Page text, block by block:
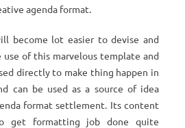
agenda format.
become lot easier to devise and
of this marvelous template and
directly to make thing happen in
can be used as a source of idea
format settlement. Its content
get formatting job done quite